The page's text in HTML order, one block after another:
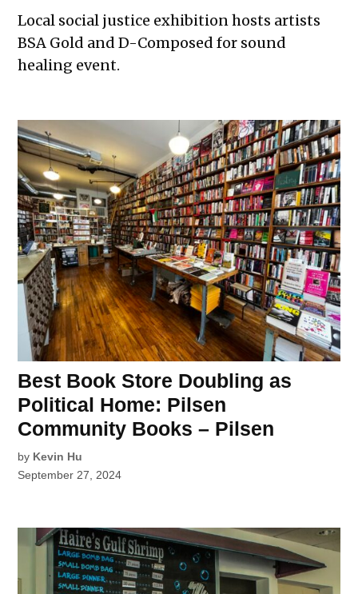
Local social justice exhibition hosts artists
BSA Gold and D-Composed for sound
healing event.
Best Book Store Doubling as
Political Home: Pilsen
Community Books – Pilsen
by Kevin Hu
September 27, 2024